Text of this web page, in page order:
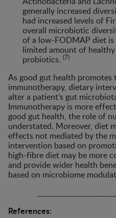
generally increased
had increased levels of
overall microbiotic
of a low-FODMAP diet
limited amount of
probiotics. (7)
As good gut health
immunotherapy, dietary
alter a patient’s gut
Immunotherapy is more
good gut health, the role of
understated. Moreover, diet
effects not mediated by the
intervention based on
high-fibre diet may be more
and provide wider health
based on microbiome
References: